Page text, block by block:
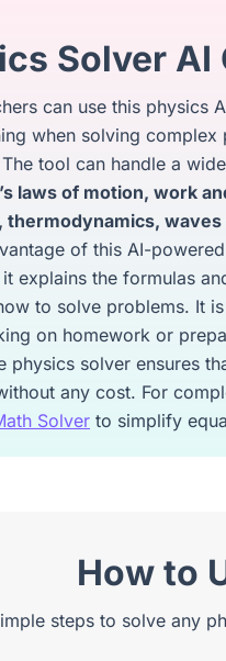
Solver AI
can use this physics
when solving complex
tool can handle a
laws of motion, work
waves
of this AI-
explains the formulas
to solve problems. It
on homework or
physics solver ensures
any cost. For
Solver to simplify
How to
steps to solve any